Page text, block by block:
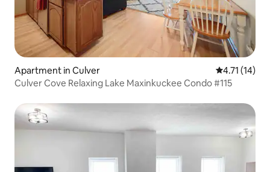
Apartment in Culver 4.71 out of 5
4.71 (14)
Culver Cove Relaxing Lake Maxinkuckee Condo #115